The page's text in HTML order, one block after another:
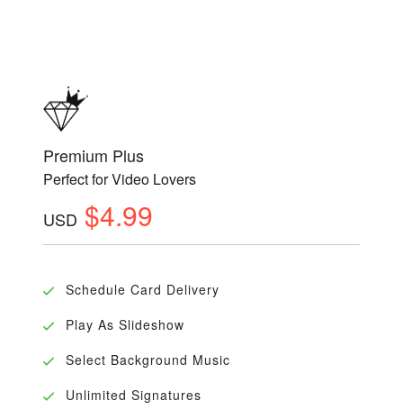
Premium Plus
Perfect for Video Lovers
USD $4.99
Schedule Card Delivery
Play As Slideshow
Select Background Music
Unlimited Signatures